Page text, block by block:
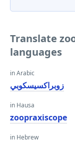
Translate
languages
in Arabic
زوبراكسيسكوبي
in Hausa
zoopraxiscope
in Hebrew